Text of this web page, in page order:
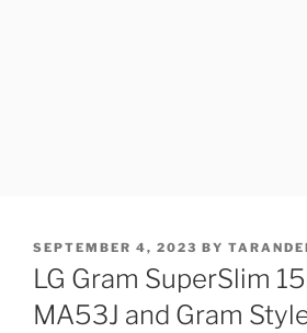
POSTED
ON
SEPTEMBER 4, 2023 BY
LG Gram SuperSlim
MA53J and Gram